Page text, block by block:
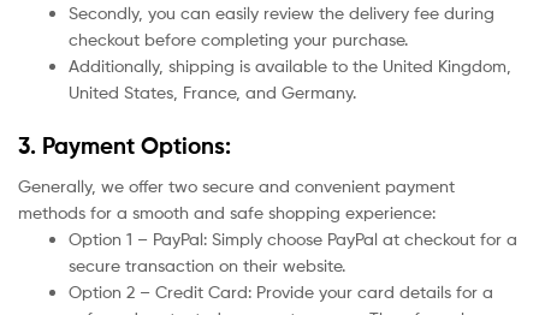
Secondly, you can easily review the delivery fee during
checkout before completing your purchase.
Additionally, shipping is available to the United Kingdom,
United States, France, and Germany.
3. Payment Options:
Generally, we offer two secure and convenient payment
methods for a smooth and safe shopping experience:
Option 1 – PayPal: Simply choose PayPal at checkout for a
secure transaction on their website.
Option 2 – Credit Card: Provide your card details for a